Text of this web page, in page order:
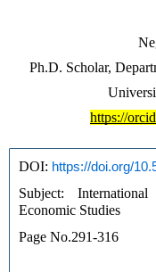
Ph.D. Scholar,
https://
DOI: https://doi.org/
Subject:
Economic Studies
Page No.291-316